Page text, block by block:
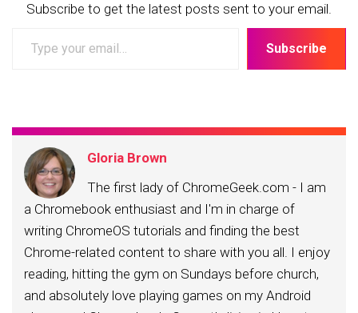
Subscribe to get the latest posts sent to your email.
your
Subscribe
Gloria Brown
The first lady of ChromeGeek.com - I am
a Chromebook enthusiast and I'm in charge of
writing ChromeOS tutorials and finding the best
Chrome-related content to share with you all. I enjoy
reading, hitting the gym on Sundays before church,
and absolutely love playing games on my Android